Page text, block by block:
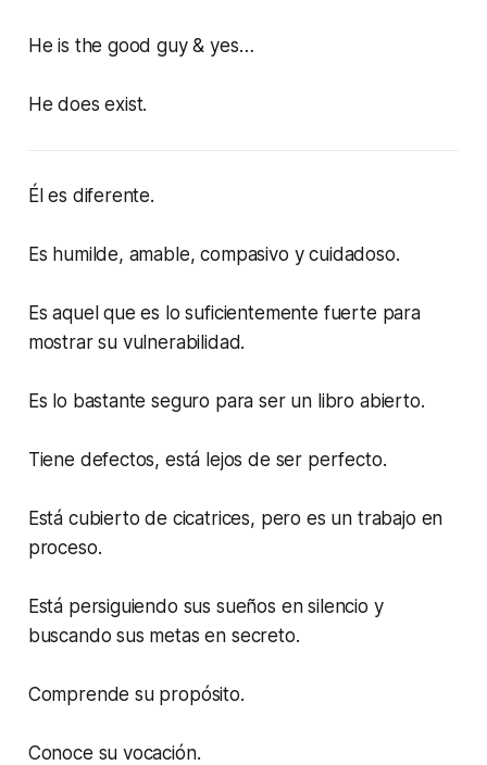
He is the good guy & yes…
He does exist.
Él es diferente.
Es humilde, amable, compasivo y cuidadoso.
Es aquel que es lo suficientemente fuerte para
mostrar su vulnerabilidad.
Es lo bastante seguro para ser un libro abierto.
Tiene defectos, está lejos de ser perfecto.
Está cubierto de cicatrices, pero es un trabajo en
proceso.
Está persiguiendo sus sueños en silencio y
buscando sus metas en secreto.
Comprende su propósito.
Conoce su vocación.